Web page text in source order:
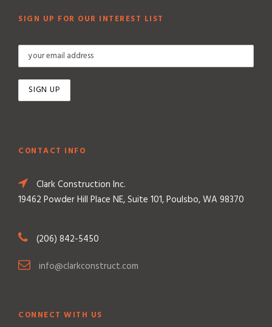
SIGN UP FOR OUR INTEREST LIST
CONTACT INFO
Clark Construction Inc.
19462 Powder Hill Place NE, Suite 101, Poulsbo, WA 98370
(206) 842-5450
info@clarkconstruct.com
CONNECT WITH US